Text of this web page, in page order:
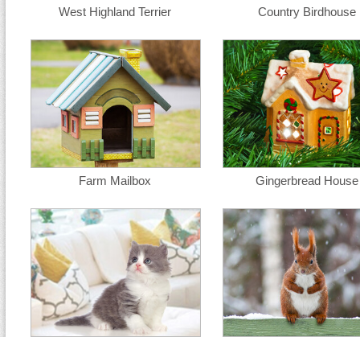
West Highland Terrier Country Birdhouse
Farm Mailbox Gingerbread House